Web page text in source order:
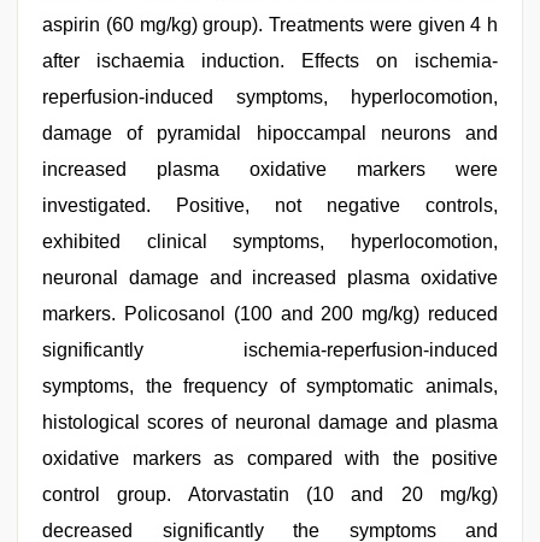
aspirin (60 mg/kg) group). Treatments were given 4 h
after ischaemia induction. Effects on ischemia-
reperfusion-induced symptoms, hyperlocomotion,
damage of pyramidal hipoccampal neurons and
increased plasma oxidative markers were
investigated. Positive, not negative controls,
exhibited clinical symptoms, hyperlocomotion,
neuronal damage and increased plasma oxidative
markers. Policosanol (100 and 200 mg/kg) reduced
significantly ischemia-reperfusion-induced
symptoms, the frequency of symptomatic animals,
histological scores of neuronal damage and plasma
oxidative markers as compared with the positive
control group. Atorvastatin (10 and 20 mg/kg)
decreased significantly the symptoms and